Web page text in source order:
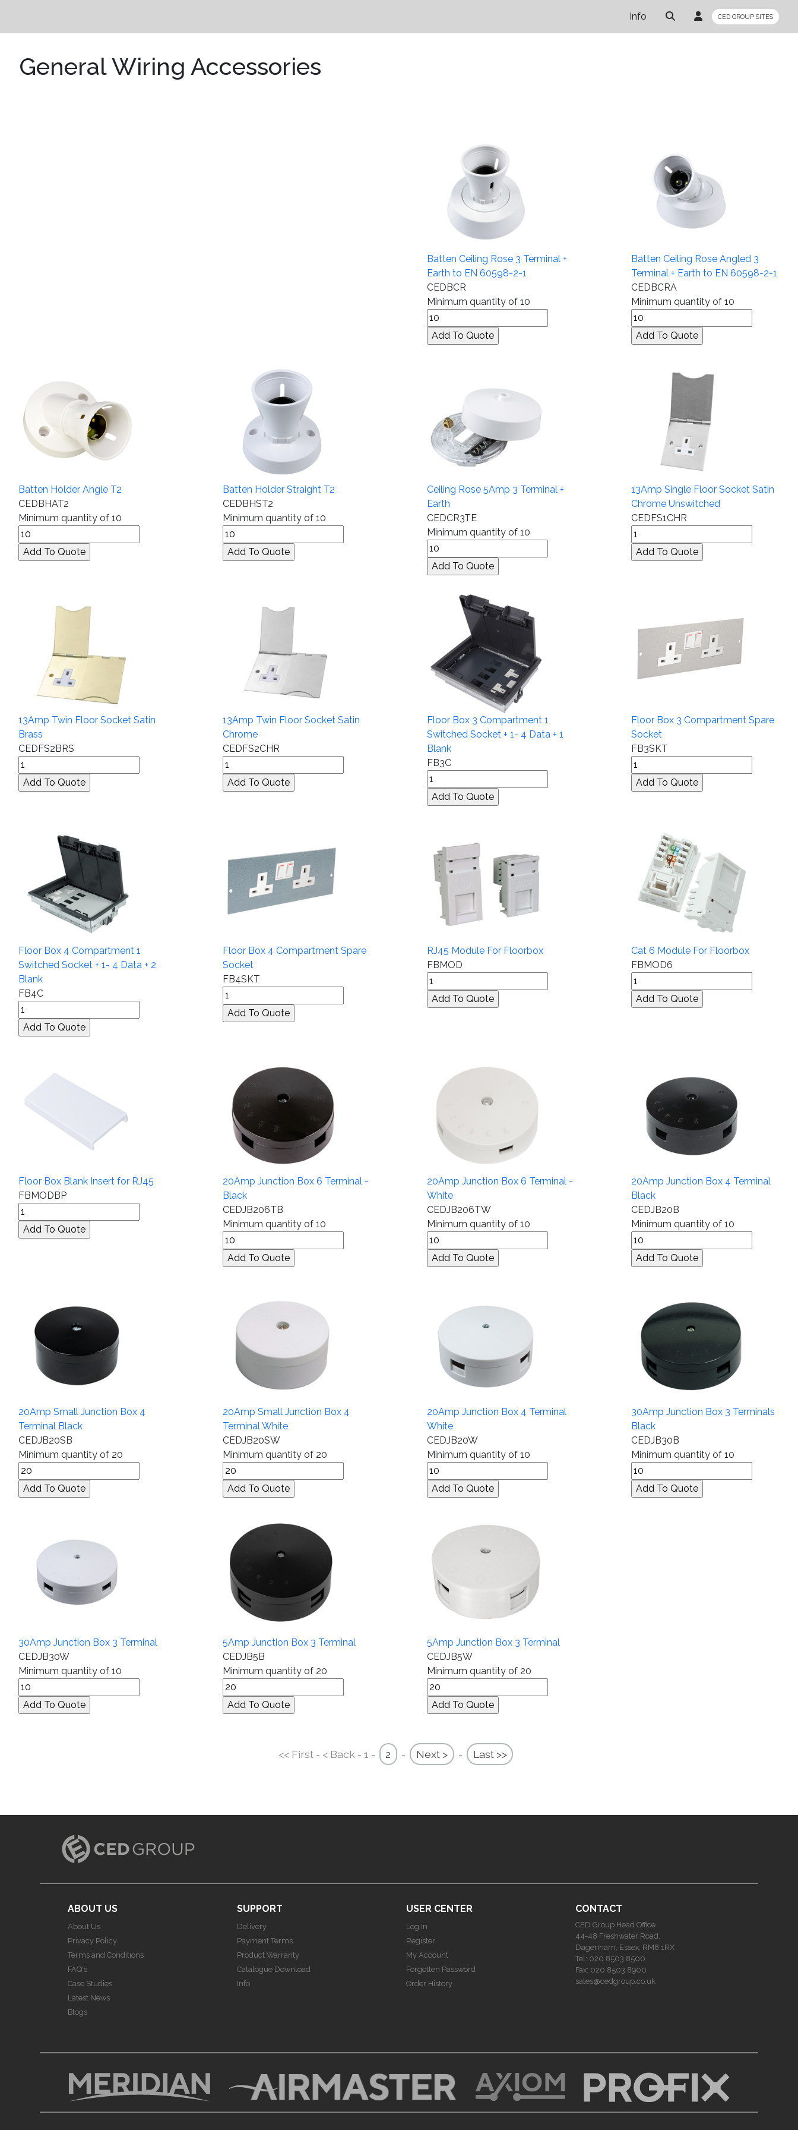
Info CED GROUP SITES
General Wiring Accessories
Batten Ceiling Rose 3 Terminal +
Earth to EN 60598-2-1
CEDBCR
Minimum quantity of 10
Batten Ceiling Rose Angled 3
Terminal + Earth to EN 60598-2-1
CEDBCRA
Minimum quantity of 10
Batten Holder Angle T2
CEDBHAT2
Minimum quantity of 10
Batten Holder Straight T2
CEDBHST2
Minimum quantity of 10
Ceiling Rose 5Amp 3 Terminal +
Earth
CEDCR3TE
Minimum quantity of 10
13Amp Single Floor Socket Satin
Chrome Unswitched
CEDFS1CHR
13Amp Twin Floor Socket Satin
Brass
CEDFS2BRS
13Amp Twin Floor Socket Satin
Chrome
CEDFS2CHR
Floor Box 3 Compartment 1
Switched Socket + 1- 4 Data + 1
Blank
FB3C
Floor Box 3 Compartment Spare
Socket
FB3SKT
Floor Box 4 Compartment 1
Switched Socket + 1- 4 Data + 2
Blank
FB4C
Floor Box 4 Compartment Spare
Socket
FB4SKT
RJ45 Module For Floorbox
FBMOD
Cat 6 Module For Floorbox
FBMOD6
Floor Box Blank Insert for RJ45
FBMODBP
20Amp Junction Box 6 Terminal -
Black
CEDJB206TB
Minimum quantity of 10
20Amp Junction Box 6 Terminal -
White
CEDJB206TW
Minimum quantity of 10
20Amp Junction Box 4 Terminal
Black
CEDJB20B
Minimum quantity of 10
20Amp Small Junction Box 4
Terminal Black
CEDJB20SB
Minimum quantity of 20
20Amp Small Junction Box 4
Terminal White
CEDJB20SW
Minimum quantity of 20
20Amp Junction Box 4 Terminal
White
CEDJB20W
Minimum quantity of 10
30Amp Junction Box 3 Terminals
Black
CEDJB30B
Minimum quantity of 10
30Amp Junction Box 3 Terminal
CEDJB30W
Minimum quantity of 10
5Amp Junction Box 3 Terminal
CEDJB5B
Minimum quantity of 20
5Amp Junction Box 3 Terminal
CEDJB5W
Minimum quantity of 20
<< First - < Back - 1 - 2 - Next > - Last >>
ABOUT US
About Us
Privacy Policy
Terms and Conditions
FAQ's
Case Studies
Latest News
Blogs
SUPPORT
Delivery
Payment Terms
Product Warranty
Catalogue Download
Info
USER CENTER
Log In
Register
My Account
Forgotten Password
Order History
CONTACT
CED Group Head Office
44-48 Freshwater Road,
Dagenham, Essex, RM8 1RX
Tel: 020 8503 8500
Fax: 020 8503 8900
sales@cedgroup.co.uk